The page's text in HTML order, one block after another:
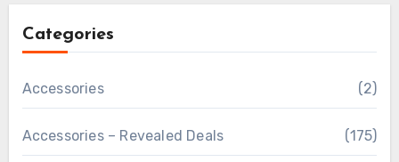
Categories
Accessories (2)
Accessories – Revealed Deals (175)